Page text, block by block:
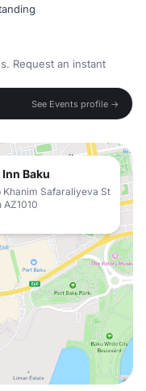
Request an instant
See Events profile →
Baku
Khanim Safaraliyeva St
AZ1010